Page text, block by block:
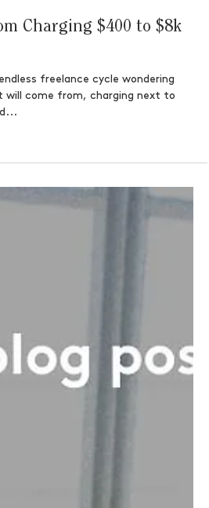
will come from, charging next to